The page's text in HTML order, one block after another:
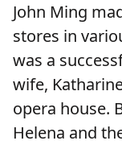
John Ming
stores in
was a
wife,
opera house.
Helena and